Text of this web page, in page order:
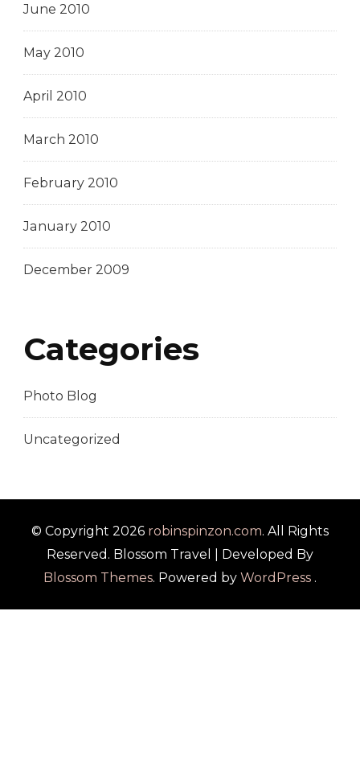
June 2010
May 2010
April 2010
March 2010
February 2010
January 2010
December 2009
Categories
Photo Blog
Uncategorized
© Copyright 2026 robinspinzon.com. All Rights
Reserved. Blossom Travel | Developed By
Blossom Themes. Powered by WordPress .